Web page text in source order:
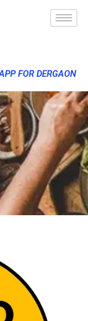
FOR DERGAON